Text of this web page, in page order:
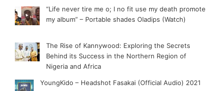
“Life never tire me o; I no fit use my death promote
my album” – Portable shades Oladips (Watch)
The Rise of Kannywood: Exploring the Secrets
Behind its Success in the Northern Region of
Nigeria and Africa
YoungKido – Headshot Fasakai (Official Audio) 2021